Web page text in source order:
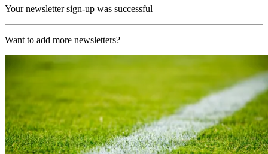
Your newsletter sign-up was successful
Want to add more newsletters?